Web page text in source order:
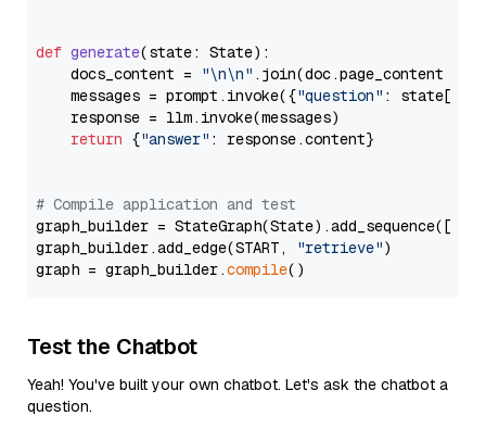
def generate(state: State):
    docs_content =
"\n\n" .join(doc.page_content
    messages = prompt.invoke({
"question" : state[
    response = llm.invoke(messages)
return {"answer" : response.content}
# Compile application and test
graph_builder =
graph_builder.add_edge(START,
"retrieve")
graph = graph_builder.compile
Test the Chatbot
Yeah! You've built your own chatbot. Let's ask the chatbot a
question.